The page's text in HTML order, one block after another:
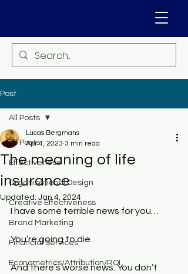
Post
All Posts
Effectiveness
Organisational Design
Creative Effectiveness
Brand Marketing
Financial Services
Econometrics/Attribution/ROI
All Posts
The meaning of life
insurance
Lucas Bergmans
Apr 4, 2023 3 min read
Updated: Jan 4, 2024
I have some terrible news for you…
You’re going to die.
And there’s worse news. You don’t